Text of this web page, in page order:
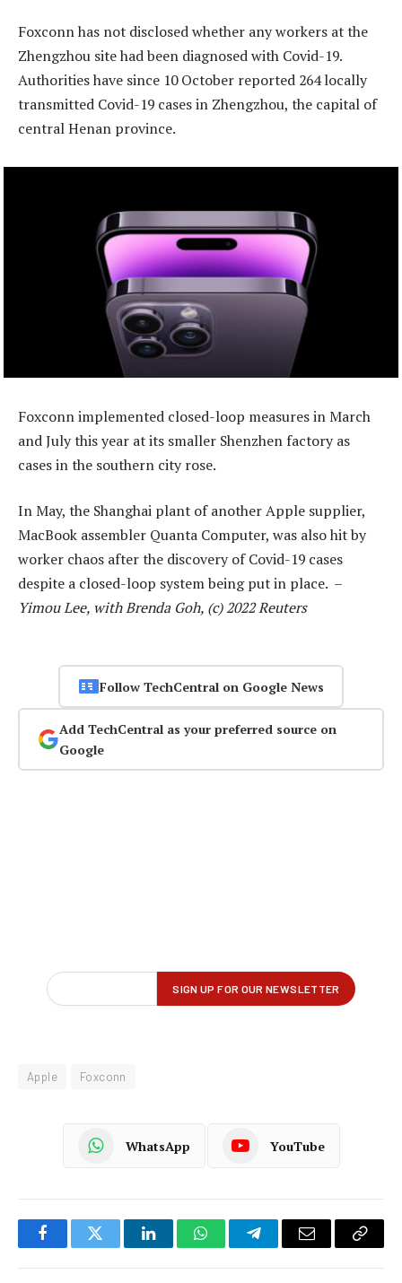
Foxconn has not disclosed whether any workers at the
Zhengzhou site had been diagnosed with Covid-19.
Authorities have since 10 October reported 264 locally
transmitted Covid-19 cases in Zhengzhou, the capital of
central Henan province.
Foxconn implemented closed-loop measures in March
and July this year at its smaller Shenzhen factory as
cases in the southern city rose.
In May, the Shanghai plant of another Apple supplier,
MacBook assembler Quanta Computer, was also hit by
worker chaos after the discovery of Covid-19 cases
despite a closed-loop system being put in place. –
Yimou Lee, with Brenda Goh, (c) 2022 Reuters
Follow TechCentral on Google News
Add TechCentral as your preferred source on
Google
Apple Foxconn
WhatsApp YouTube
FacebookTwitter LinkedInWhatsAppTelegramEmail
Copy